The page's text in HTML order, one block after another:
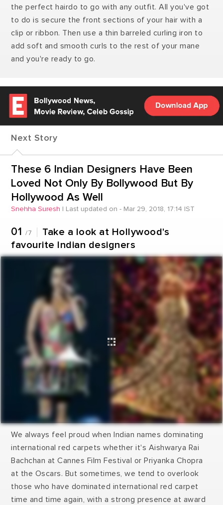
the perfect hairdo to go with any outfit. All you've got
to do is secure the front sections of your hair with a
clip or ribbon. Then use a thin barreled curling iron to
add soft and smooth curls to the rest of your mane
and you're ready to go.
Next Story
These 6 Indian Designers Have Been
Loved Not Only By Bollywood But By
Hollywood As Well
Snehha Suresh | Last updated on - Mar 29, 2018, 17:14 IST
01 /7
Take a look at Hollywood's
favourite Indian designers
We always feel proud when Indian names dominating
international red carpets whether it's Aishwarya Rai
Bachchan at Cannes Film Festival or Priyanka Chopra
at the Oscars. But sometimes, we tend to overlook
those who have dominated international red carpet
time and time again, with a strong presence at award